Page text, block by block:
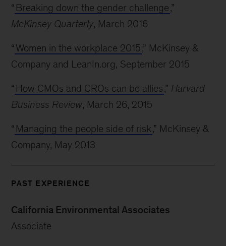
“ Breaking down the gender challenge,”
McKinsey Quarterly, March 2016
“ Women in the workplace 2015,” McKinsey &
Company and LeanIn.org, September 2015
“ How CMOs and CROs can be allies,” Harvard
Business Review, March 26, 2015
“ Managing the people side of risk,” McKinsey &
Company, May 2013
PAST EXPERIENCE
California Environmental Associates
Associate